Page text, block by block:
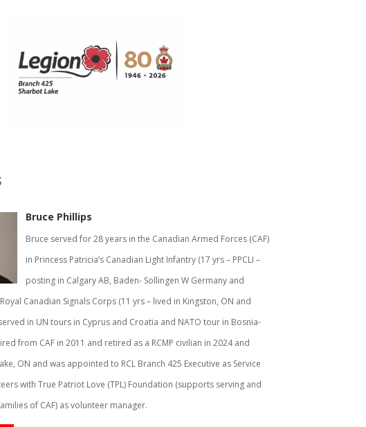
Bruce Phillips
Bruce served for 28 years in the Canadian Armed Forces (CAF)
in Princess Patricia’s Canadian Light Infantry (17 yrs – PPCLI –
posting in Calgary AB, Baden- Sollingen W Germany and
Canadian Signals Corps (11 yrs – lived in Kingston, ON and
in UN tours in Cyprus and Croatia and NATO tour in Bosnia-
from CAF in 2011 and retired as a RCMP civilian in 2024 and
ON and was appointed to RCL Branch 425 Executive as Service
with True Patriot Love (TPL) Foundation (supports serving and
of CAF) as volunteer manager.